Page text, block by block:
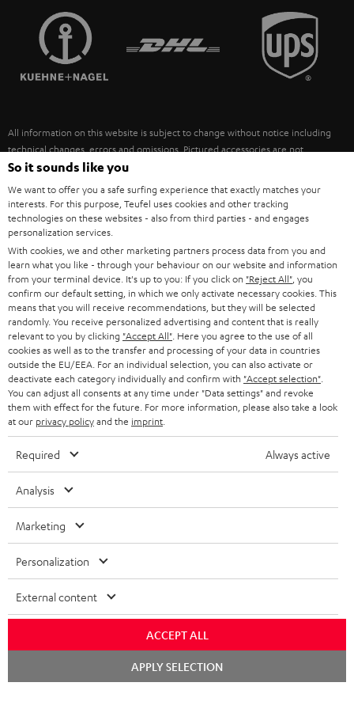
SPEAKERS
ULTIMA
FANSHOP
NEW RELEASES
MANAGEMENT
SUSTAINABILITY
FRANCE
POLAND
ITALY
USA
OTHER COUNTRIES
All information on this website is subject to change without notice including
technical changes, errors and omissions. Pictured accessories are not
necessarily included. Any disposal fees for batteries are included in the price.
©2026 Lautsprecher Teufel GmbH - All rights reserved.
Imprint Conditions Privacy policy
withdraw from contract here
So it sounds like you
We want to offer you a safe surfing experience that exactly matches your
interests. For this purpose, Teufel uses cookies and other tracking
technologies on these websites - also from third parties - and engages
personalization services.
With cookies, we and other marketing partners process data from you and
learn what you like - through your behaviour on our website and information
from your terminal device. It's up to you: If you click on "Reject All" , you
confirm our default setting, in which we only activate necessary cookies. This
means that you will receive recommendations, but they will be selected
randomly. You receive personalized advertising and content that is really
relevant to you by clicking "Accept All" . Here you agree to the use of all
cookies as well as to the transfer and processing of your data in countries
outside the EU/EEA. For an individual selection, you can also activate or
deactivate each category individually and confirm with "Accept selection"
You can adjust all consents at any time under "Data settings" and revoke
them with effect for the future. For more information, please also take a look
at our privacy policyand the imprint
Required Always active
Analysis
Marketing
Personalization
External content
ACCEPT ALL
APPLY SELECTION